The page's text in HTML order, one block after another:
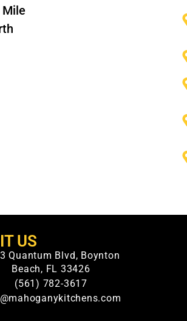
US
Quantum Blvd, Boynton
Beach, FL 33426
(561) 782-3617